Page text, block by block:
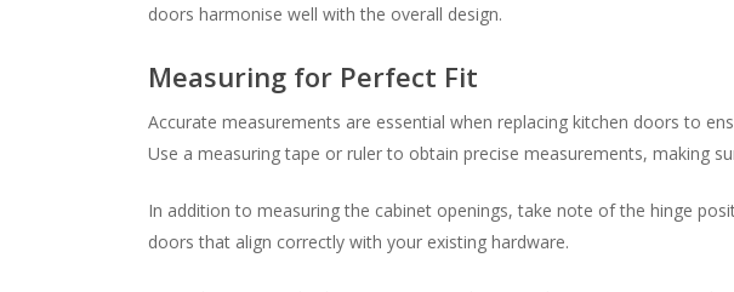
doors harmonise well with the overall design.
Measuring for Perfect Fit
Accurate measurements are essential when replacing kitchen doors to
Use a measuring tape or ruler to obtain precise measurements, making
In addition to measuring the cabinet openings, take note of the hinge
doors that align correctly with your existing hardware.